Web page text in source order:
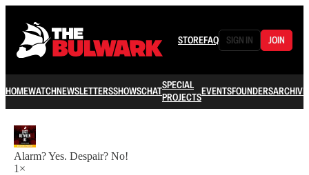
STOREFAQ SIGN IN JOIN
HOMEWATCHNEWSLETTERSSHOWSCHATSPECIAL
PROJECTSEVENTSFOUNDERSARCHIVE
Alarm? Yes. Despair? No!
1×